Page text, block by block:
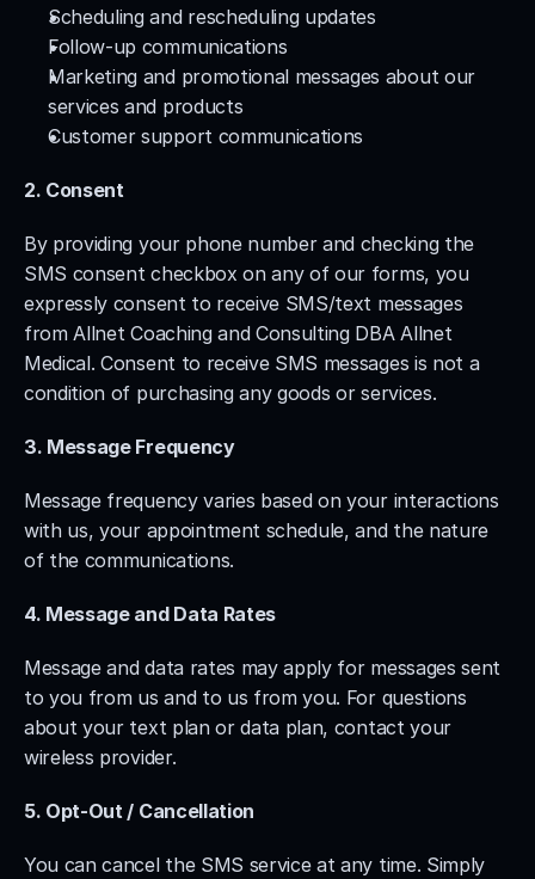
Scheduling and rescheduling updates
Follow-up communications
Marketing and promotional messages about our
services and products
Customer support communications
2. Consent
By providing your phone number and checking the
SMS consent checkbox on any of our forms, you
expressly consent to receive SMS/text messages
from Allnet Coaching and Consulting DBA Allnet
Medical. Consent to receive SMS messages is not a
condition of purchasing any goods or services.
3. Message Frequency
Message frequency varies based on your interactions
with us, your appointment schedule, and the nature
of the communications.
4. Message and Data Rates
Message and data rates may apply for messages sent
to you from us and to us from you. For questions
about your text plan or data plan, contact your
wireless provider.
5. Opt-Out / Cancellation
You can cancel the SMS service at any time. Simply